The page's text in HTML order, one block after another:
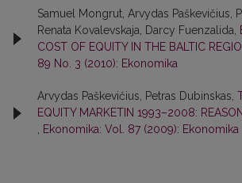
Samuel Mongrut, Arvydas Paškevičius,
Renata Kovalevskaja, Darcy Fuenzalida,
COST OF EQUITY IN THE BALTIC
89 No. 3 (2010): Ekonomika
Arvydas Paškevičius, Petras Dubinskas,
EQUITY MARKETIN 1993–2008:
Ekonomika: Vol. 87 (2009): Ekonomika